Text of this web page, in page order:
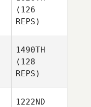
(126
REPS)
1490TH
(128
REPS)
1222ND